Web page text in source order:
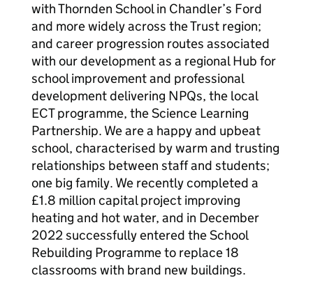
with Thornden School in Chandler’s Ford
and more widely across the Trust region;
and career progression routes associated
with our development as a regional Hub for
school improvement and professional
development delivering NPQs, the local
ECT programme, the Science Learning
Partnership. We are a happy and upbeat
school, characterised by warm and trusting
relationships between staff and students;
one big family. We recently completed a
£1.8 million capital project improving
heating and hot water, and in December
2022 successfully entered the School
Rebuilding Programme to replace 18
classrooms with brand new buildings.